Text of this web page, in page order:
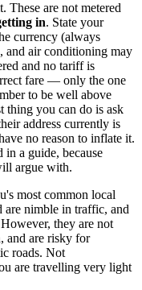
These are not metered
in. State your
currency (always
and air conditioning may
and no tariff is
fare — only the one
to be well above
thing you can do is ask
address currently is
no reason to inflate it.
a guide, because
argue with.
most common local
are nimble in traffic, and
they are not
and are risky for
roads. Not
are travelling very light